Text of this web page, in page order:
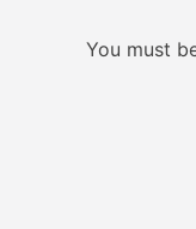
You must